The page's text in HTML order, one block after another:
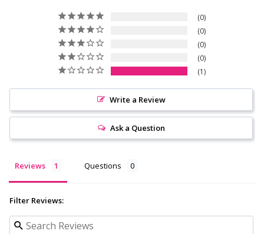
0
0
0
0
1
Write a Review
Ask a Question
Reviews Questions
Filter Reviews: